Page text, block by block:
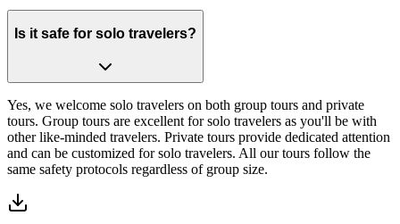
Is it safe for solo travelers?
Yes, we welcome solo travelers on both group tours and private
tours. Group tours are excellent for solo travelers as you'll be with
other like-minded travelers. Private tours provide dedicated attention
and can be customized for solo travelers. All our tours follow the
same safety protocols regardless of group size.